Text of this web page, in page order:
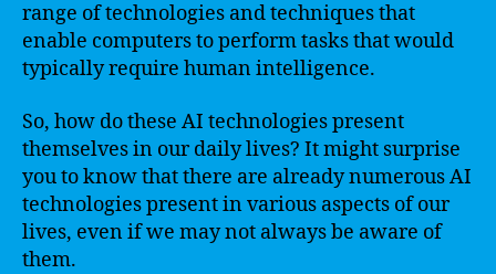
range of technologies and techniques that
enable computers to perform tasks that would
typically require human intelligence.
So, how do these AI technologies present
themselves in our daily lives? It might surprise
you to know that there are already numerous AI
technologies present in various aspects of our
lives, even if we may not always be aware of
them.